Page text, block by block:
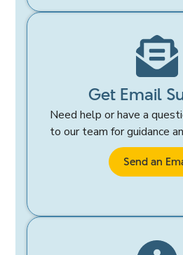
Get Email
Need help or have a
to our team for guidance
Send an